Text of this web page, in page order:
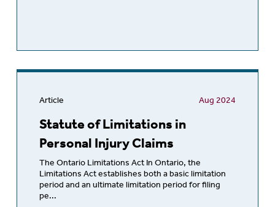
Article
Statute of Limitations in
Personal Injury Claims
The Ontario Limitations Act In Ontario, the
Limitations Act establishes both a basic limitation
period and an ultimate limitation period for filing
pe...
Aug 2024